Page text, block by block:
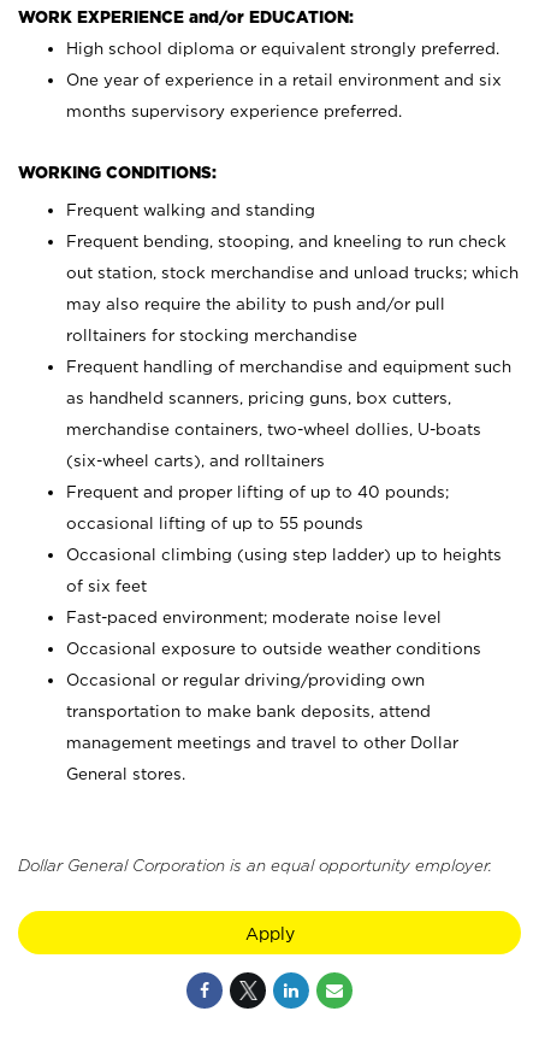
WORK EXPERIENCE and/or EDUCATION:
High school diploma or equivalent strongly preferred.
One year of experience in a retail environment and six
months supervisory experience preferred.
WORKING CONDITIONS:
Frequent walking and standing
Frequent bending, stooping, and kneeling to run check
out station, stock merchandise and unload trucks; which
may also require the ability to push and/or pull
rolltainers for stocking merchandise
Frequent handling of merchandise and equipment such
as handheld scanners, pricing guns, box cutters,
merchandise containers, two-wheel dollies, U-boats
(six-wheel carts), and rolltainers
Frequent and proper lifting of up to 40 pounds;
occasional lifting of up to 55 pounds
Occasional climbing (using step ladder) up to heights
of six feet
Fast-paced environment; moderate noise level
Occasional exposure to outside weather conditions
Occasional or regular driving/providing own
transportation to make bank deposits, attend
management meetings and travel to other Dollar
General stores.
Dollar General Corporation is an equal opportunity employer.
Apply